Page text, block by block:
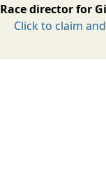
Race director for
Click to claim